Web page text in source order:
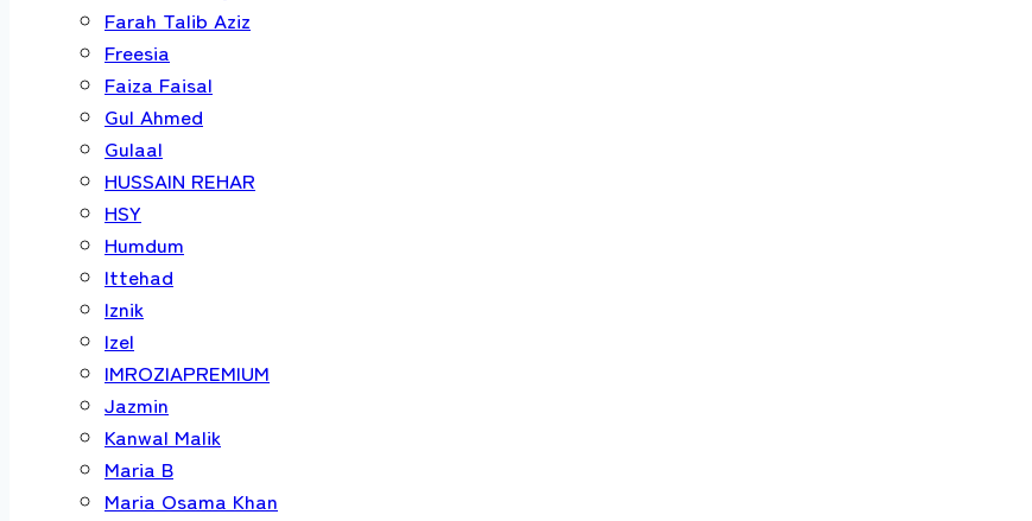
Farah Talib Aziz
Freesia
Faiza Faisal
Gul Ahmed
Gulaal
HUSSAIN REHAR
HSY
Humdum
Ittehad
Iznik
Izel
IMROZIAPREMIUM
Jazmin
Kanwal Malik
Maria B
Maria Osama Khan